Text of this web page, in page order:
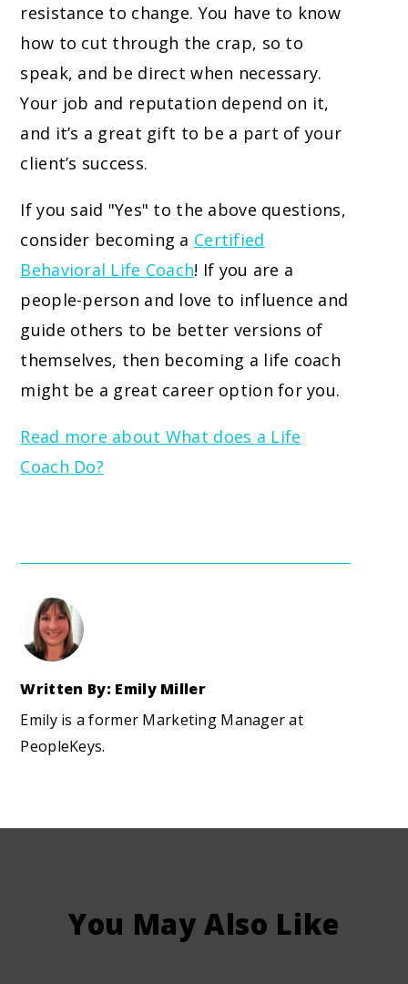
resistance to change. You have to know
how to cut through the crap, so to
speak, and be direct when necessary.
Your job and reputation depend on it,
and it’s a great gift to be a part of your
client’s success.
If you said "Yes" to the above questions,
consider becoming a Certified
Behavioral Life Coach! If you are a
people-person and love to influence and
guide others to be better versions of
themselves, then becoming a life coach
might be a great career option for you.
Read more about What does a Life
Coach Do?
Written By: Emily Miller
Emily is a former Marketing Manager at
PeopleKeys.
You May Also Like